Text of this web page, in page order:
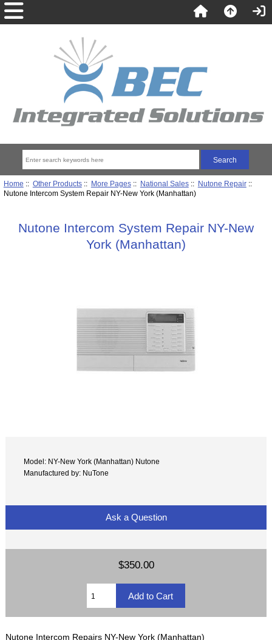
Home :: Other Products:: More Pages:: National Sales:: Nutone Repair::
Nutone Intercom System Repair NY-New York (Manhattan)
Nutone Intercom System Repair NY-New
York (Manhattan)
Model: NY-New York (Manhattan) Nutone
Manufactured by: NuTone
Ask a Question
$350.00
Nutone Intercom Repairs NY-New York (Manhattan)